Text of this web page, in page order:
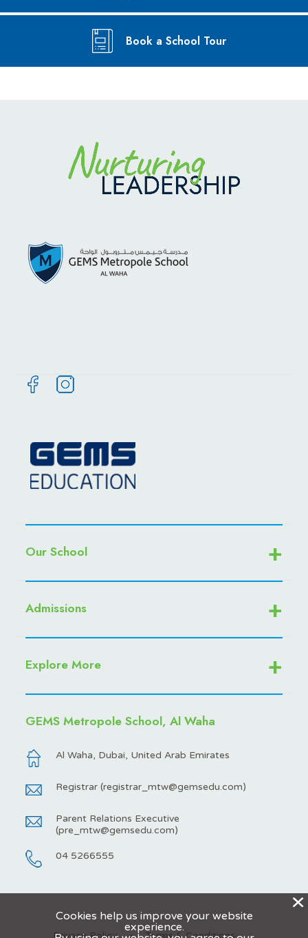
Book a School Tour
Our School
Admissions
Explore More
GEMS Metropole School, Al Waha
Al Waha, Dubai, United Arab Emirates
Registrar (registrar_mtw@gemsedu.com)
Parent Relations Executive
(pre_mtw@gemsedu.com)
04 5266555
Privacy Policy Terms & Conditions
X
Cookies help us improve your website
experience.